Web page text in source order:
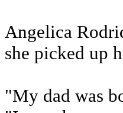
Angelica
she picked up
"My dad was